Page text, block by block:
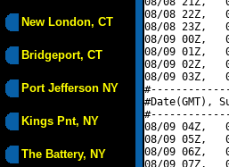
New London, CT
Bridgeport, CT
Port Jefferson NY
Kings Pnt, NY
The Battery, NY
08/08 22Z,
08/08 23Z,
08/09 00Z,
08/09 01Z,
08/09 02Z,
08/09 03Z,
#Date(GMT),
08/09 04Z,
08/09 05Z,
08/09 06Z,
08/09 07Z,